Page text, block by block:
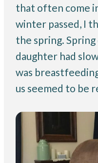
that often come
winter passed, I
the spring.
daughter had
was
us seemed to be